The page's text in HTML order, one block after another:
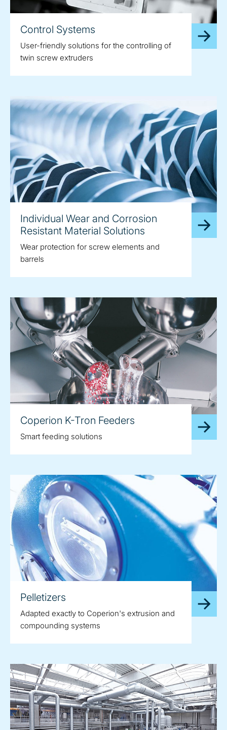
Control Systems
User-friendly solutions for the controlling of
twin screw extruders
Individual Wear and Corrosion
Resistant Material Solutions
Wear protection for screw elements and
barrels
Coperion K-Tron Feeders
Smart feeding solutions
Pelletizers
Adapted exactly to Coperion's extrusion and
compounding systems